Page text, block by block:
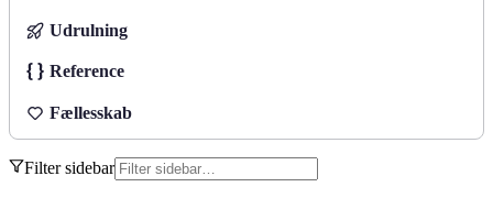
Udrulning
Reference
Fællesskab
Filter sidebar